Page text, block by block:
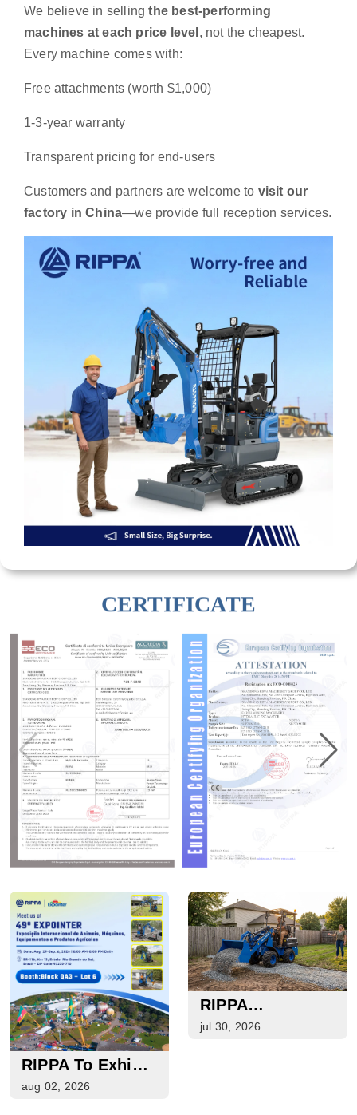
We believe in sellingthe best-performing
machines at each price level , not the cheapest.
Every machine comes with:
Free attachments (worth $1,000)
1-3-year warranty
Transparent pricing for end-users
Customers and partners are welcome to visit our
factory in China—we provide full reception services.
CERTIFICATE
RIPPA To Exhibit
At EXPOINTER
aug 02, 2026
RIPPA
Equipment Guide
jul 30, 2026